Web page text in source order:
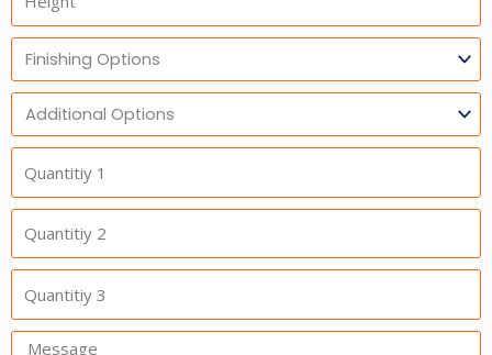
Finishing
Options
Additional
Option
Quantitiy
Message: